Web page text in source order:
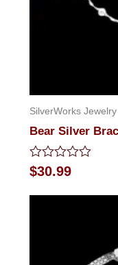
SilverWorks Jewelry
Bear Silver
Rated
0
$30.99